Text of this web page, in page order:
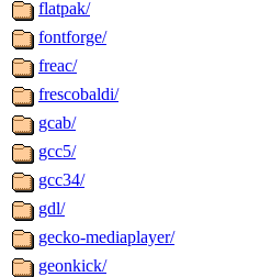
flatpak/
fontforge/
freac/
frescobaldi/
gcab/
gcc5/
gcc34/
gdl/
gecko-mediaplayer/
geonkick/